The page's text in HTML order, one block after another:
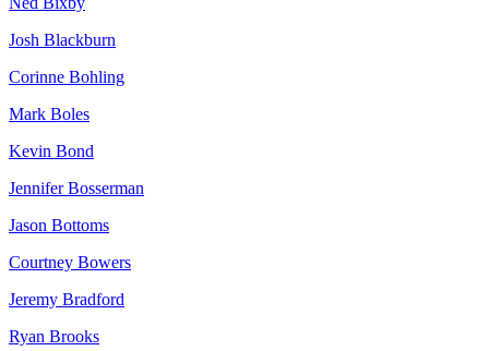
Josh Blackburn
Corinne Bohling
Mark Boles
Kevin Bond
Jennifer Bosserman
Jason Bottoms
Courtney Bowers
Jeremy Bradford
Ryan Brooks